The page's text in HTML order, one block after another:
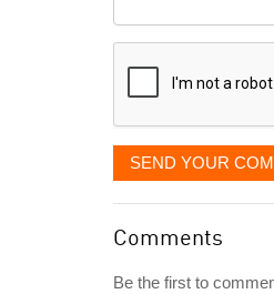
displayed
SEND YOUR
Comments
Be the first to